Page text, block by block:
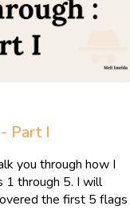
Part I
you through how I
1 through 5. I will
the first 5 flags